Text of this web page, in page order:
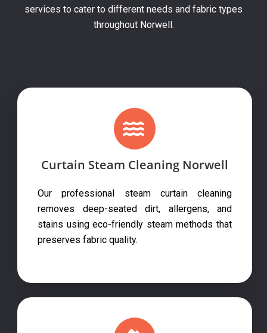
services to cater to different needs and fabric types
throughout Norwell.
Curtain Steam Cleaning Norwell
Our professional steam curtain cleaning
removes deep-seated dirt, allergens, and
stains using eco-friendly steam methods that
preserves fabric quality.